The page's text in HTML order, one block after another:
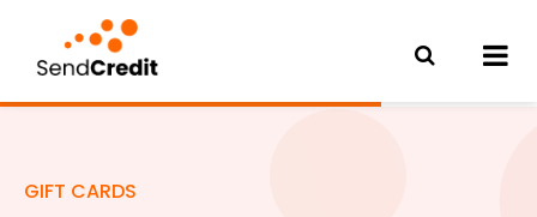
GIFT CARDS